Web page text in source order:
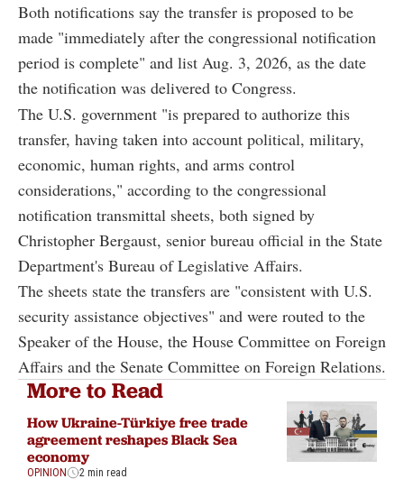
Both notifications say the transfer is proposed to be
made "immediately after the congressional notification
period is complete" and list Aug. 3, 2026, as the date
the notification was delivered to Congress.
The U.S. government "is prepared to authorize this
transfer, having taken into account political, military,
economic, human rights, and arms control
considerations," according to the congressional
notification transmittal sheets, both signed by
Christopher Bergaust, senior bureau official in the State
Department's Bureau of Legislative Affairs.
The sheets state the transfers are "consistent with U.S.
security assistance objectives" and were routed to the
Speaker of the House, the House Committee on Foreign
Affairs and the Senate Committee on Foreign Relations.
More to Read
How Ukraine-Türkiye free trade
agreement reshapes Black Sea
economy
OPINION 2 min read